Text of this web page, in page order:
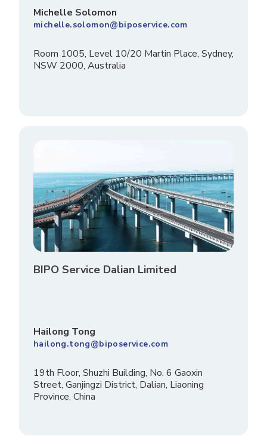
Michelle Solomon
michelle.solomon@biposervice.com
Room 1005, Level 10/20 Martin Place, Sydney,
NSW 2000, Australia
BIPO Service Dalian Limited
Hailong Tong
hailong.tong@biposervice.com
19th Floor, Shuzhi Building, No. 6 Gaoxin
Street, Ganjingzi District, Dalian, Liaoning
Province, China